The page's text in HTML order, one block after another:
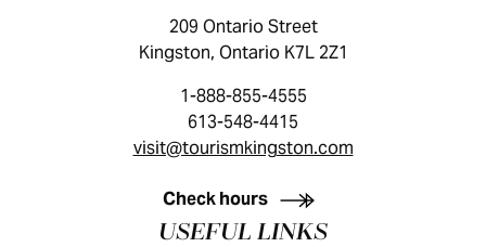
KINGSTON VISITOR GUIDE
209 Ontario Street
Kingston, Ontario K7L 2Z1
1-888-855-4555
613-548-4415
visit@tourismkingston.com
Check hours
USEFUL LINKS